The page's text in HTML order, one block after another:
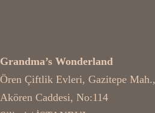
Grandma’s Wonderland
Ören Çiftlik Evleri, Gazitepe Mah.,
Akören Caddesi, No:114